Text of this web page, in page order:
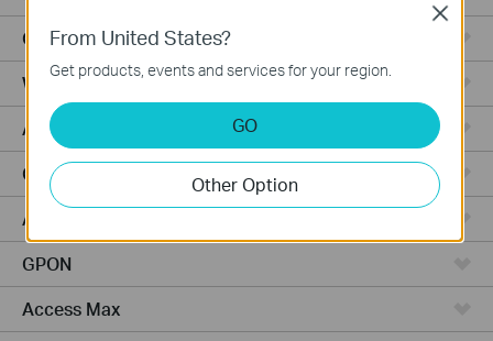
Outdoor
Wireless Bridge
Aggregation
Campus
Access Plus
GPON
Access Max
From United States?
Get products, events and services for your region.
GO
Other Option
Close